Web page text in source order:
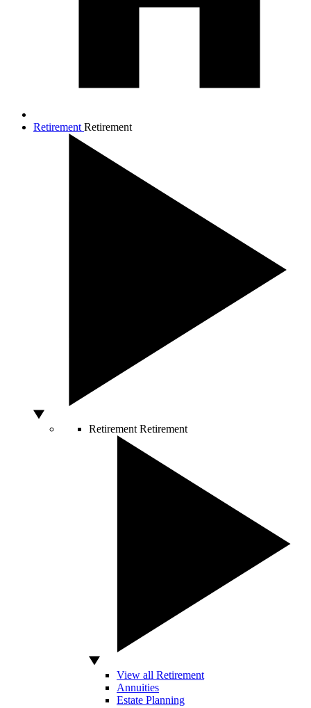
Retirement Retirement
Retirement Retirement
View all Retirement
Annuities
Estate Planning